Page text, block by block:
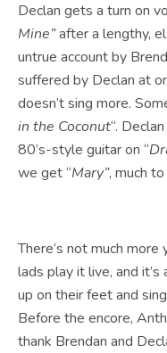
Declan gets a turn on
Mine”after a lengthy,
untrue account by
suffered by Declan at
doesn’t sing more.
in the Coconut“.
80’s-style guitar on “
we get “Mary”, much
There’s not much more
lads play it live, and
up on their feet and
Before the encore,
thank Brendan and